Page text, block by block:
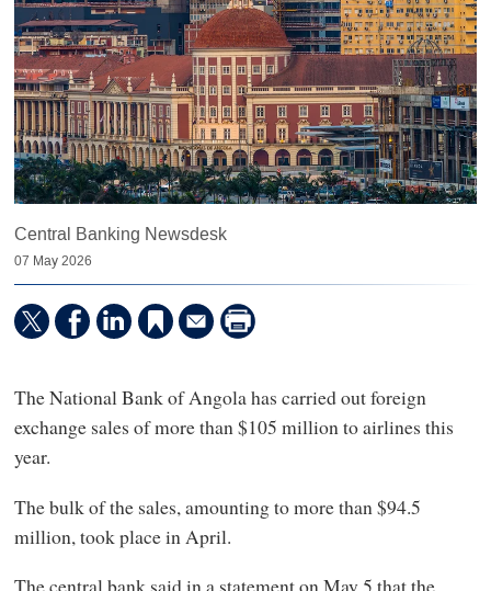
Central Banking Newsdesk
07 May 2026
The National Bank of Angola has carried out foreign
exchange sales of more than $105 million to airlines this
year.
The bulk of the sales, amounting to more than $94.5
million, took place in April.